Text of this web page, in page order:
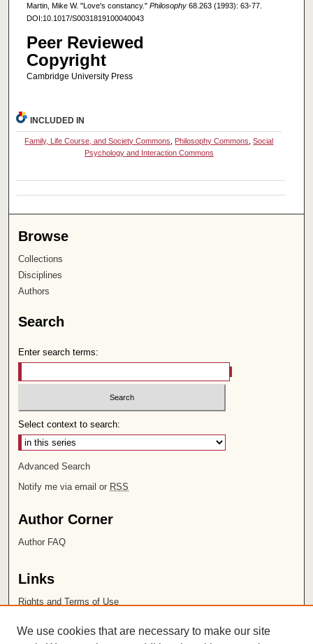
Martin, Mike W. "Love's constancy." Philosophy68.263 (1993): 63-77.
DOI:10.1017/S0031819100040043
Peer Reviewed
Copyright
Cambridge University Press
INCLUDED IN
Family, Life Course, and Society Commons Philosophy Commons ,Social
Psychology and Interaction Commons
Browse
Collections
Disciplines
Authors
Search
Enter search terms:
Select context to search:
Advanced Search
Notify me via email or RSS
Author Corner
Author FAQ
Links
Rights and Terms of Use
Chapman University
We use cookies that are necessary to make our site